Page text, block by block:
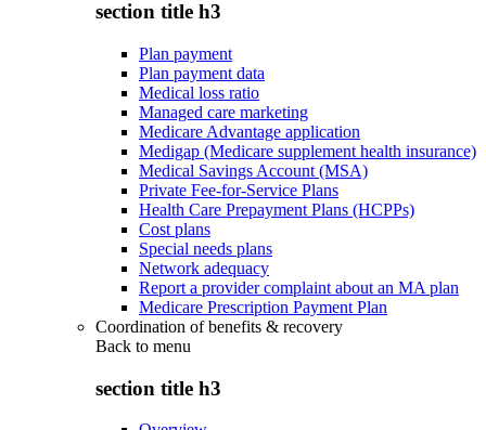
section title h3
Plan payment
Plan payment data
Medical loss ratio
Managed care marketing
Medicare Advantage application
Medigap (Medicare supplement health insurance)
Medical Savings Account (MSA)
Private Fee-for-Service Plans
Health Care Prepayment Plans (HCPPs)
Cost plans
Special needs plans
Network adequacy
Report a provider complaint about an MA plan
Medicare Prescription Payment Plan
Coordination of benefits & recovery
Back to menu
section title h3